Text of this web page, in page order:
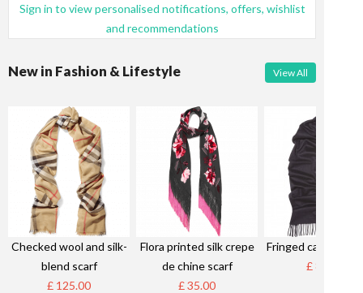
Sign in to view personalised notifications, offers, wishlist
and recommendations
New in Fashion & Lifestyle View All
Checked wool and silk-
blend scarf
£ 125.00
Flora printed silk crepe
de chine scarf
£ 35.00
Fringed cashmere
£ 85.00